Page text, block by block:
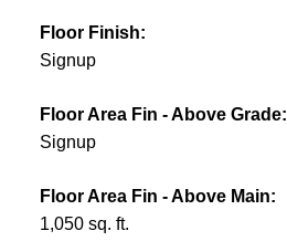
Floor Finish:
Signup
Floor Area Fin - Above Grade:
Signup
Floor Area Fin - Above Main:
1,050 sq. ft.